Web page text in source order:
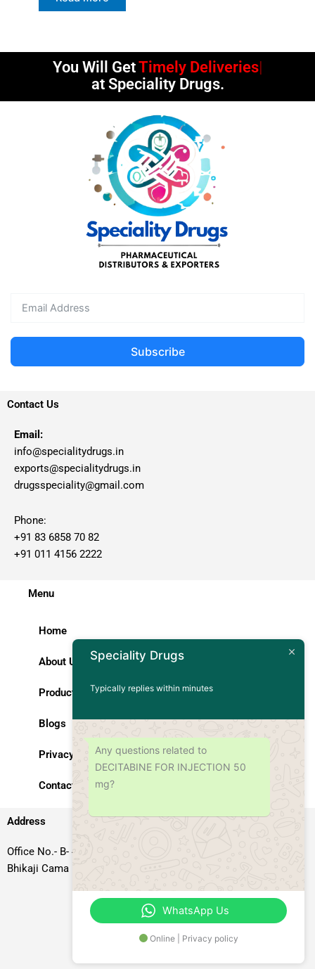
You Will GetTimely Deliveries
at Speciality Drugs.
Subscribe
Contact Us
Email:
info@specialitydrugs.in
exports@specialitydrugs.in
drugsspeciality@gmail.com
Phone:
+91 83 6858 70 82
+91 011 4156 2222
Menu
Home
About Us
Products
Blogs
Privacy Policy
Contact Us
Address
Office No.- B- 49, 50 & 51, Basement Floor, Somdutt Chamber-II,
Bhikaji Cama Place, South West Delhi – 110066, Delhi, India
Speciality Drugs
Typically replies within minutes
Any questions related to
DECITABINE FOR INJECTION 50
mg?
WhatsApp Us
Online | Privacy policy